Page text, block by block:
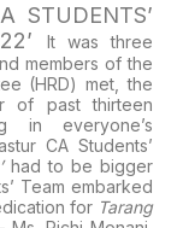
STUDENTS’
It was three
members of the
(HRD) met, the
of past thirteen
in everyone’s
CA Students’
had to be bigger
Team embarked
for Tarang